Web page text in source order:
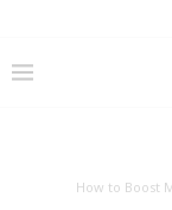
How to Boost